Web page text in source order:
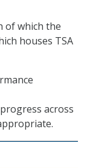
of which the
houses TSA
across